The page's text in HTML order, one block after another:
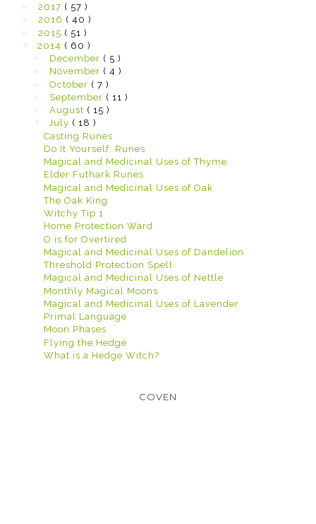
2017 ( 57 )
2016 ( 40 )
2015 ( 51 )
2014 ( 60 )
December ( 5 )
November ( 4 )
October ( 7 )
September ( 11 )
August ( 15 )
July ( 18 )
Casting Runes
Do It Yourself: Runes
Magical and Medicinal Uses of Thyme
Elder Futhark Runes
Magical and Medicinal Uses of Oak
The Oak King
Witchy Tip 1
Home Protection Ward
O is for Overtired
Magical and Medicinal Uses of Dandelion
Threshold Protection Spell
Magical and Medicinal Uses of Nettle
Monthly Magical Moons
Magical and Medicinal Uses of Lavender
Primal Language
Moon Phases
Flying the Hedge
What is a Hedge Witch?
COVEN